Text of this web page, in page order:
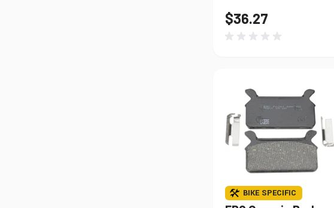
$36.27
BIKE SPECIFIC